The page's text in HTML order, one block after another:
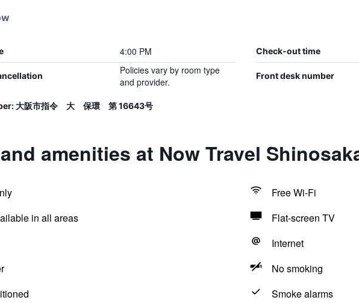
4:00 PM Check-out time
Policies vary by room type
and provider.
Front desk number
大阪市指令 大 保環 第 16643号
amenities at Now Travel
Free Wi-Fi
in all areas
Flat-screen TV
Internet
No smoking
Smoke alarms